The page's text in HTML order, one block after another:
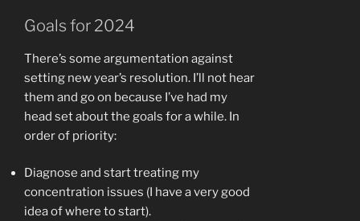
Goals for 2024
There’s some argumentation against
setting new year’s resolution. I’ll not hear
them and go on because I’ve had my
head set about the goals for a while. In
order of priority:
Diagnose and start treating my
concentration issues (I have a very good
idea of where to start).